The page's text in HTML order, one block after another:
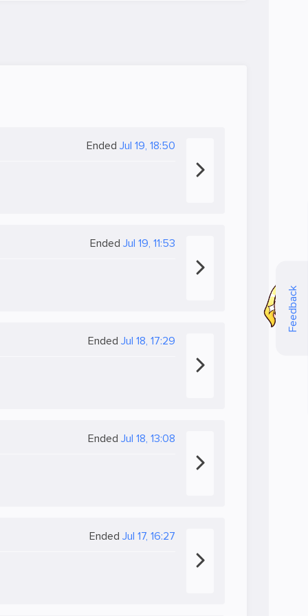
Feedback
Ended Jul 19, 18:50
Ended Jul 19, 11:53
Ended Jul 18, 17:29
Ended Jul 18, 13:08
Ended Jul 17, 16:27